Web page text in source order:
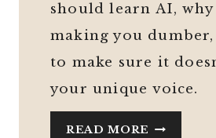
should learn AI, why
making you
to make sure it
your unique voice.
READ MORE AI